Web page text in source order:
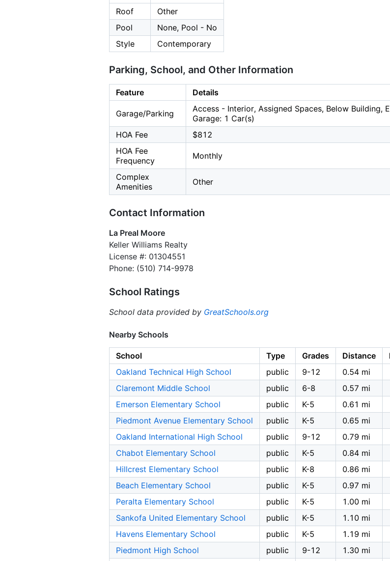
Roof
Other
Pool
None, Pool - No
Style
Contemporary
Parking, School, and Other Information
Feature Details
Garage/Parking
Access - Interior, Assigned Spaces, Below Building,
Garage: 1 Car(s)
HOA Fee
$812
HOA Fee
Frequency
Monthly
Complex
Amenities
Other
Contact Information
La Preal Moore
Keller Williams Realty
License #: 01304551
Phone: (510) 714-9978
School Ratings
School data provided by GreatSchools.org
Nearby Schools
School Type Grades Distance
Oakland Technical High School
public 9-12 0.54 mi
Claremont Middle School
public 6-8 0.57 mi
Emerson Elementary School
public K-5 0.61 mi
Piedmont Avenue Elementary School
public K-5 0.65 mi
Oakland International High School
public 9-12 0.79 mi
Chabot Elementary School
public K-5 0.84 mi
Hillcrest Elementary School
public K-8 0.86 mi
Beach Elementary School
public K-5 0.97 mi
Peralta Elementary School
public K-5 1.00 mi
Sankofa United Elementary School
public K-5 1.10 mi
Havens Elementary School
public K-5 1.19 mi
Piedmont High School
public 9-12 1.30 mi